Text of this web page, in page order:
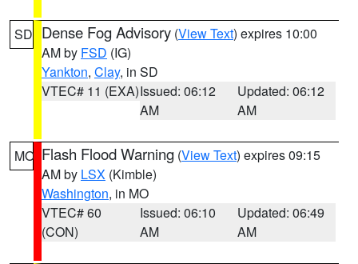
SD Dense Fog Advisory (View Text) expires 10:00
AM by FSD (IG)
Yankton, Clay, in SD
VTEC# 11 (EXA)Issued: 06:12
AM
Updated: 06:12
AM
MO Flash Flood Warning (View Text) expires 09:15
AM by LSX (Kimble)
Washington, in MO
VTEC# 60
(CON)
Issued: 06:10
AM
Updated: 06:49
AM